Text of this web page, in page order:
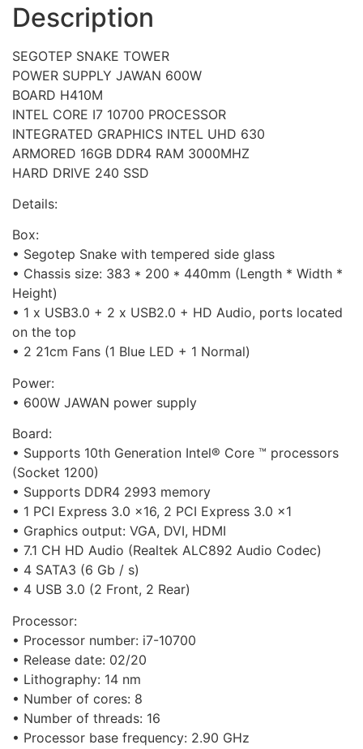
Description
SEGOTEP SNAKE TOWER
POWER SUPPLY JAWAN 600W
BOARD H410M
INTEL CORE I7 10700 PROCESSOR
INTEGRATED GRAPHICS INTEL UHD 630
ARMORED 16GB DDR4 RAM 3000MHZ
HARD DRIVE 240 SSD
Details:
Box:
• Segotep Snake with tempered side glass
• Chassis size: 383 * 200 * 440mm (Length * Width *
Height)
• 1 x USB3.0 + 2 x USB2.0 + HD Audio, ports located
on the top
• 2 21cm Fans (1 Blue LED + 1 Normal)
Power:
• 600W JAWAN power supply
Board:
• Supports 10th Generation Intel® Core ™ processors
(Socket 1200)
• Supports DDR4 2993 memory
• 1 PCI Express 3.0 x16, 2 PCI Express 3.0 x1
• Graphics output: VGA, DVI, HDMI
• 7.1 CH HD Audio (Realtek ALC892 Audio Codec)
• 4 SATA3 (6 Gb / s)
• 4 USB 3.0 (2 Front, 2 Rear)
Processor:
• Processor number: i7-10700
• Release date: 02/20
• Lithography: 14 nm
• Number of cores: 8
• Number of threads: 16
• Processor base frequency: 2.90 GHz